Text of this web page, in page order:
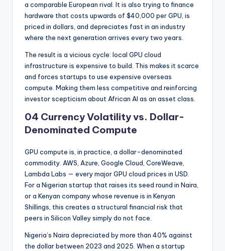
a comparable European rival. It is also trying to finance
hardware that costs upwards of $40,000 per GPU, is
priced in dollars, and depreciates fast in an industry
where the next generation arrives every two years.
The result is a vicious cycle: local GPU cloud
infrastructure is expensive to build. This makes it scarce
and forces startups to use expensive overseas
compute. Making them less competitive and reinforcing
investor scepticism about African AI as an asset class.
04 Currency Volatility vs. Dollar-
Denominated Compute
GPU compute is, in practice, a dollar-denominated
commodity. AWS, Azure, Google Cloud, CoreWeave,
Lambda Labs — every major GPU cloud prices in USD.
For a Nigerian startup that raises its seed round in Naira,
or a Kenyan company whose revenue is in Kenyan
Shillings, this creates a structural financial risk that
peers in Silicon Valley simply do not face.
Nigeria’s Naira depreciated by more than 40% against
the dollar between 2023 and 2025. When a startup